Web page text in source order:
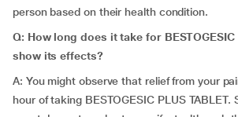
person based on their health condition.
Q: How long does it take for BESTOGESIC
show its effects?
A: You might observe that relief from your
hour of taking BESTOGESIC PLUS TABLET.